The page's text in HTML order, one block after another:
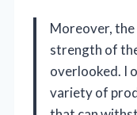
Moreover,
strength of
overlooked. I
variety of